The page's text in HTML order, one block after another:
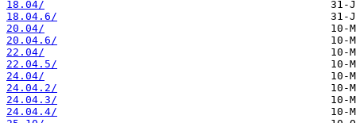
18.04/
18.04.6/
20.04/
20.04.6/
22.04/
22.04.5/
24.04/
24.04.2/
24.04.3/
24.04.4/